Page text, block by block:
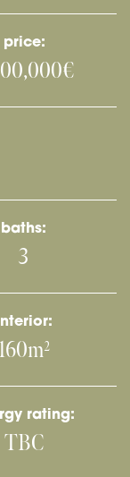
price:
baths:
3
160m2
rating:
TBC